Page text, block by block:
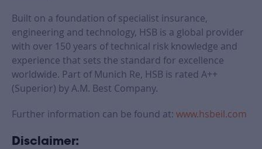
Built on a foundation of specialist insurance,
engineering and technology, HSB is a global provider
with over 150 years of technical risk knowledge and
experience that sets the standard for excellence
worldwide. Part of Munich Re, HSB is rated A++
(Superior) by A.M. Best Company.
Further information can be found at: www.hsbeil.com
Disclaimer: